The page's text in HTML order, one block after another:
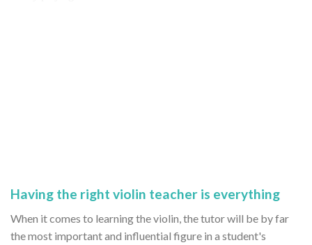
Having the right violin teacher is everything
When it comes to learning the violin, the tutor will be by far
the most important and influential figure in a student's